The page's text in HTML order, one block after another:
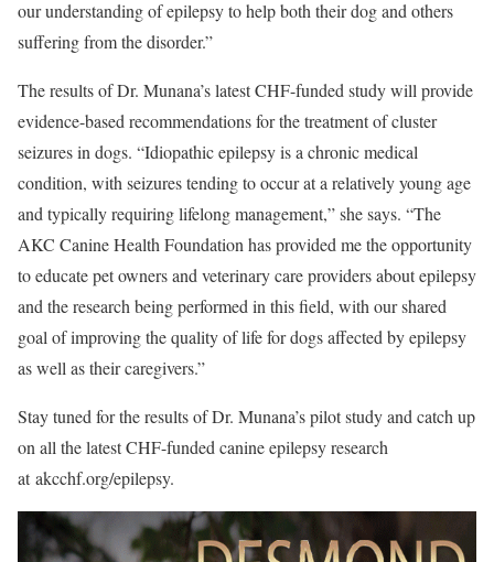
our understanding of epilepsy to help both their dog and others
suffering from the disorder.”
The results of Dr. Munana’s latest CHF-funded study will provide
evidence-based recommendations for the treatment of cluster
seizures in dogs. “Idiopathic epilepsy is a chronic medical
condition, with seizures tending to occur at a relatively young age
and typically requiring lifelong management,” she says. “The
AKC Canine Health Foundation has provided me the opportunity
to educate pet owners and veterinary care providers about epilepsy
and the research being performed in this field, with our shared
goal of improving the quality of life for dogs affected by epilepsy
as well as their caregivers.”
Stay tuned for the results of Dr. Munana’s pilot study and catch up
on all the latest CHF-funded canine epilepsy research
at akcchf.org/epilepsy.